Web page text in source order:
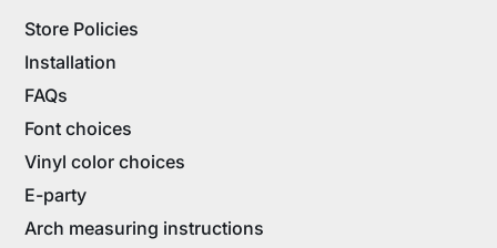
Store Policies
Installation
FAQs
Font choices
Vinyl color choices
E-party
Arch measuring instructions